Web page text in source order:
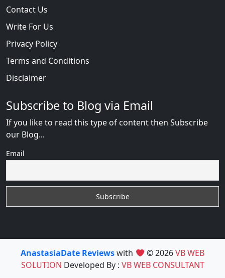
Contact Us
Write For Us
Privacy Policy
Terms and Conditions
Disclaimer
Subscribe to Blog via Email
If you like to read this type of content then Subscribe
our Blog...
Email
AnastasiaDate Reviewswith © 2026VB WEB
SOLUTION Developed By : VB WEB CONSULTANT